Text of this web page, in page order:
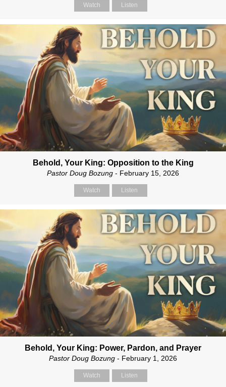
Watch Listen
Behold, Your King: Opposition to the King
Pastor Doug Bozung - February 15, 2026
Watch Listen
Behold, Your King: Power, Pardon, and Prayer
Pastor Doug Bozung - February 1, 2026
Watch Listen